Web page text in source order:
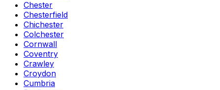
Chester
Chesterfield
Chichester
Colchester
Cornwall
Coventry
Crawley
Croydon
Cumbria